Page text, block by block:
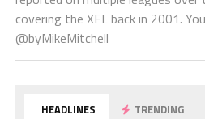
covering the XFL back in 2001.
@byMikeMitchell
HEADLINES TRENDING